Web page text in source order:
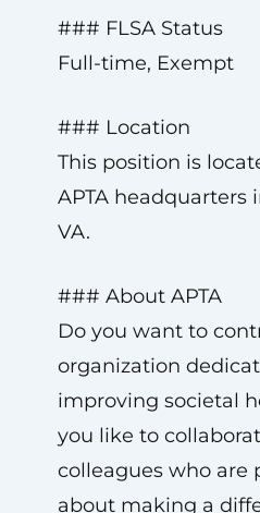
### FLSA Status
Full-time, Exempt
### Location
This position is
APTA headquarters
VA.
### About APTA
Do you want to
organization
improving societal
you like to
colleagues who are
about making a